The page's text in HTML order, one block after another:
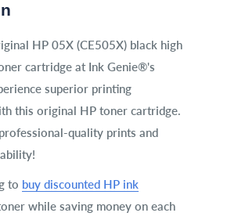
HP 05X (CE505X) black high
cartridge at Ink Genie®'s
superior printing
this original HP toner cartridge.
quality prints and
to buy discounted HP ink
while saving money on each